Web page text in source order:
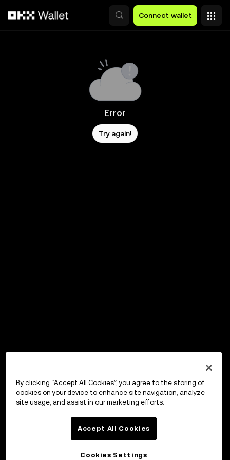
Connect wallet
Error
Try again!
By clicking “Accept All Cookies”, you agree to the storing of
cookies on your device to enhance site navigation, analyze
site usage, and assist in our marketing efforts.
Accept All Cookies
Cookies Settings